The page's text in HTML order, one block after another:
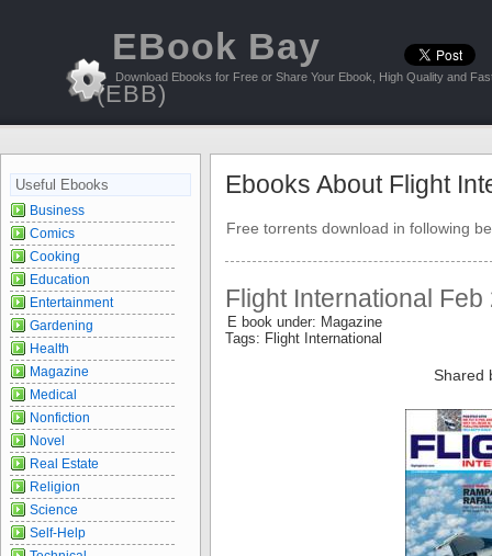
EBook Bay
(EBB)
Download Ebooks for Free or Share Your Ebook, High Quality and
Ebooks About Flight
Free torrents download in following
Flight International Feb
E book under: Magazine
Tags: Flight International
Shared
Useful Ebooks
Business
Comics
Cooking
Education
Entertainment
Gardening
Health
Magazine
Medical
Nonfiction
Novel
Real Estate
Religion
Science
Self-Help